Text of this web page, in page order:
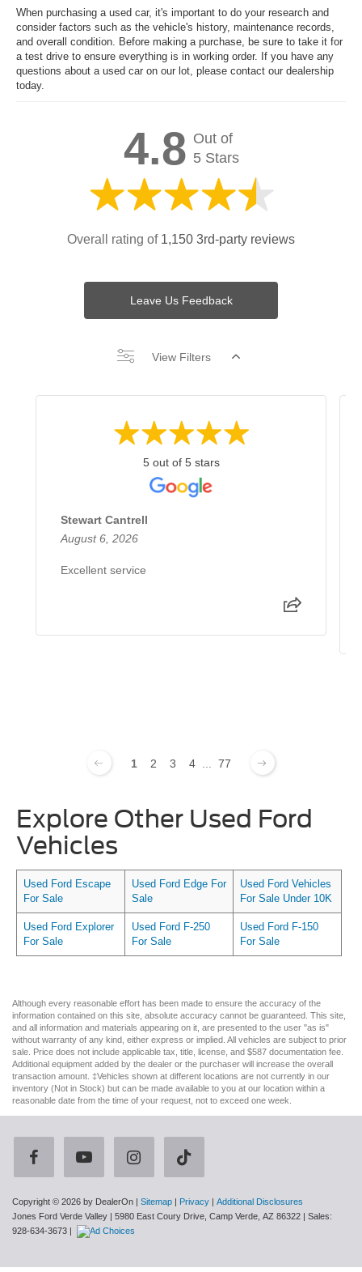
When purchasing a used car, it's important to do your research and
consider factors such as the vehicle's history, maintenance records,
and overall condition. Before making a purchase, be sure to take it for
a test drive to ensure everything is in working order. If you have any
questions about a used car on our lot, please contact our dealership
today.
4.8 Out of
5 Stars
Overall rating of 1,150 3rd-party reviews
Leave Us Feedback
View Filters
5 out of 5 stars
Stewart Cantrell
August 6, 2026
Excellent service
1 2 3 4 77
Explore Other Used Ford
Vehicles
Used Ford Escape
For Sale
Used Ford Edge For
Sale
Used Ford Vehicles
For Sale Under 10K
Used Ford Explorer
For Sale
Used Ford F-250
For Sale
Used Ford F-150
For Sale
Although every reasonable effort has been made to ensure the accuracy of the
information contained on this site, absolute accuracy cannot be guaranteed. This site,
and all information and materials appearing on it, are presented to the user "as is"
without warranty of any kind, either express or implied. All vehicles are subject to prior
sale. Price does not include applicable tax, title, license, and $587 documentation fee.
Additional equipment added by the dealer or the purchaser will increase the overall
transaction amount. ‡Vehicles shown at different locations are not currently in our
inventory (Not in Stock) but can be made available to you at our location within a
reasonable date from the time of your request, not to exceed one week.
Copyright © 2026 by DealerOn Sitemap Privacy
Additional Disclosures
Jones Ford Verde Valley
5980 East Coury Drive, Camp Verde, AZ 86322 | Sales:
928-634-3673